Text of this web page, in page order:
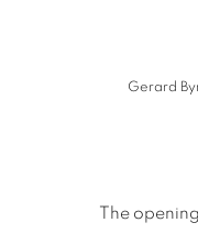
Gerard
The